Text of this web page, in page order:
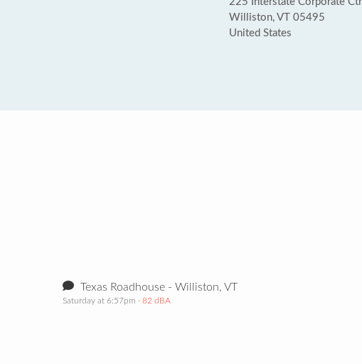
Williston, VT 05495
United States
Texas Roadhouse - Williston, VT
Saturday at 6:57pm · 82 dBA